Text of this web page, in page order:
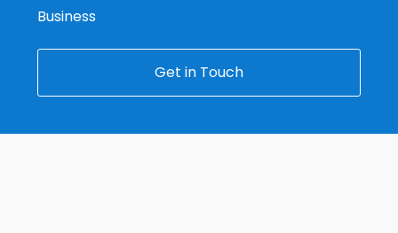
Business
Get in Touch